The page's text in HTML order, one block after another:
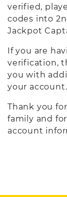
verified,
codes into
Jackpot
If you are
verification,
you with
your account.
Thank you
family and
account